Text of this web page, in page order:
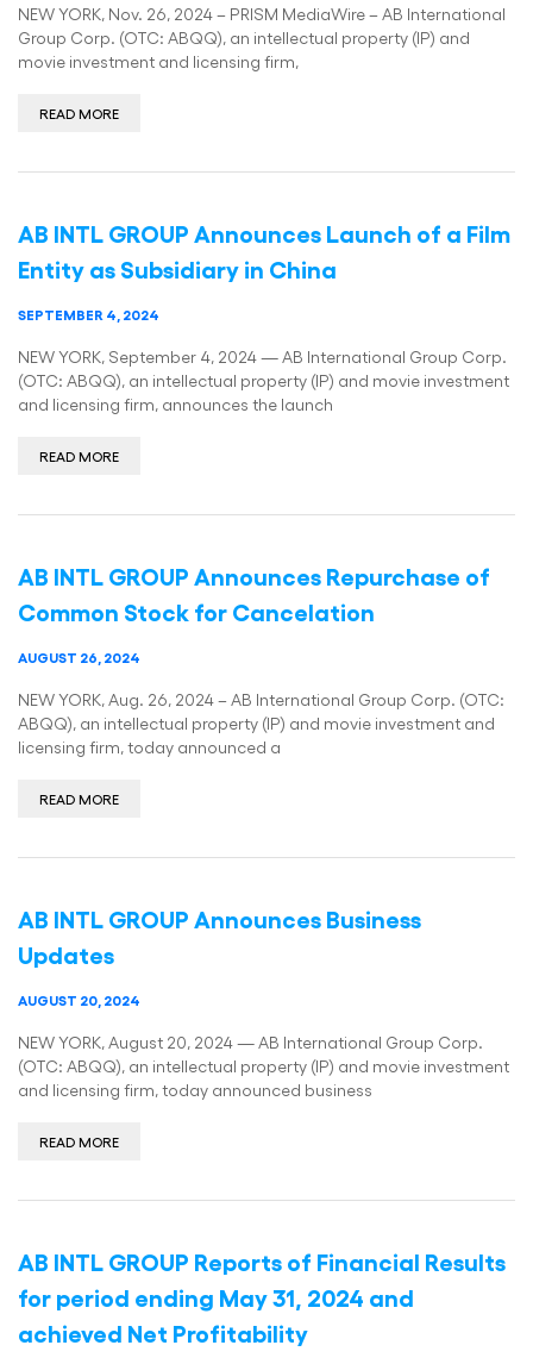
NEW YORK, Nov. 26, 2024 – PRISM MediaWire – AB International
Group Corp. (OTC: ABQQ), an intellectual property (IP) and
movie investment and licensing firm,
READ MORE
AB INTL GROUP Announces Launch of a Film
Entity as Subsidiary in China
SEPTEMBER 4, 2024
NEW YORK, September 4, 2024 — AB International Group Corp.
(OTC: ABQQ), an intellectual property (IP) and movie investment
and licensing firm, announces the launch
READ MORE
AB INTL GROUP Announces Repurchase of
Common Stock for Cancelation
AUGUST 26, 2024
NEW YORK, Aug. 26, 2024 – AB International Group Corp. (OTC:
ABQQ), an intellectual property (IP) and movie investment and
licensing firm, today announced a
READ MORE
AB INTL GROUP Announces Business
Updates
AUGUST 20, 2024
NEW YORK, August 20, 2024 — AB International Group Corp.
(OTC: ABQQ), an intellectual property (IP) and movie investment
and licensing firm, today announced business
READ MORE
AB INTL GROUP Reports of Financial Results
for period ending May 31, 2024 and
achieved Net Profitability